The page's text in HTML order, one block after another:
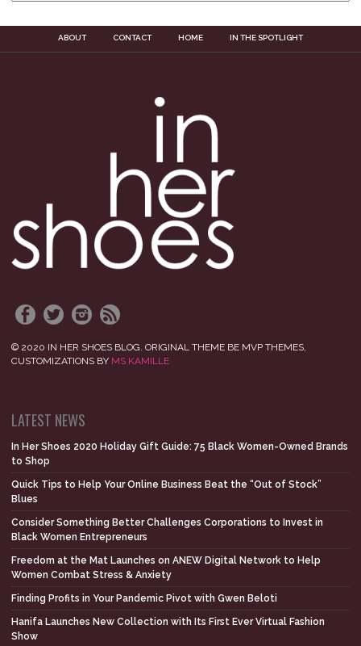
ABOUT CONTACT HOME IN THE SPOTLIGHT
© 2020 IN HER SHOES BLOG. ORIGINAL THEME BE MVP THEMES,
CUSTOMIZATIONS BY MS KAMILLE
LATEST NEWS
In Her Shoes 2020 Holiday Gift Guide: 75 Black Women-Owned Brands
to Shop
Quick Tips to Help Your Online Business Beat the “Out of Stock”
Blues
Consider Something Better Challenges Corporations to Invest in
Black Women Entrepreneurs
Freedom at the Mat Launches on ANEW Digital Network to Help
Women Combat Stress & Anxiety
Finding Profits in Your Pandemic Pivot with Gwen Beloti
Hanifa Launches New Collection with Its First Ever Virtual Fashion
Show